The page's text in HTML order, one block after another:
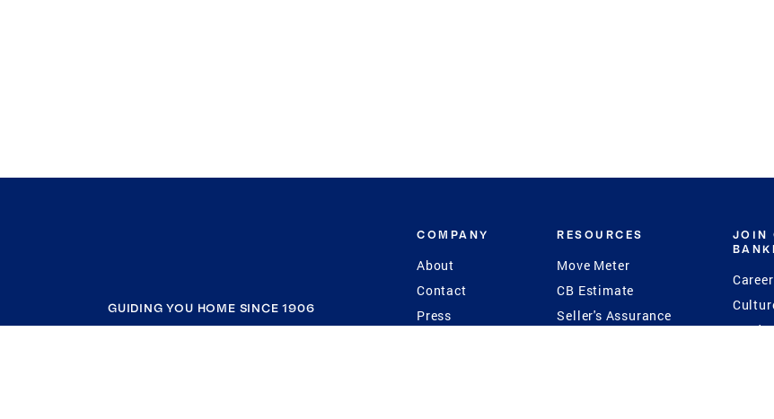
GUIDING YOU HOME SINCE 1906
COMPANY
About
Contact
Press
RESOURCES
Move Meter
CB Estimate
Seller's Assurance
JOIN